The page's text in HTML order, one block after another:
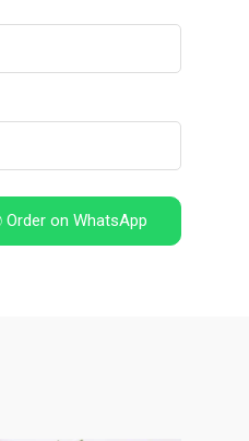
Order on WhatsApp